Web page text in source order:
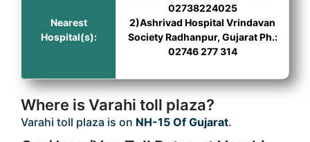
Nearest
Hospital(s):
02738224025
2)Ashrivad Hospital Vrindavan
Society Radhanpur, Gujarat Ph.:
02746 277 314
Where is Varahi toll plaza?
Varahi toll plaza is on NH-15 Of Gujarat.